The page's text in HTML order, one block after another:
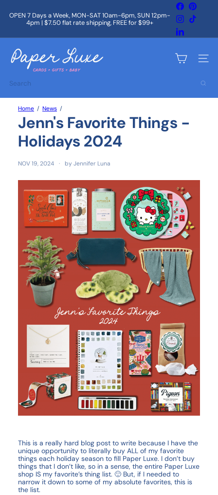
content
Pause
OPEN 7 Days a Week, MON-SAT 10am-6pm, SUN 12pm-
4pm | $7.50 flat rate shipping, FREE for $99+
Facebook
Instagram
LinkedIn
a
p
r
Site
Search
Home News
Jenn's Favorite Things -
Holidays 2024
NOV 19, 2024 by Jennifer Luna
This is a really hard blog post to write because I have the
unique opportunity to literally buy ALL of my favorite
things each holiday season to fill Paper Luxe. I don’t buy
things that I don’t like, so in a sense, the entire Paper Luxe
shop IS my favorite’s thing list. 🙂 But, if I needed to
narrow it down to some of my absolute favorites, this is
the list.